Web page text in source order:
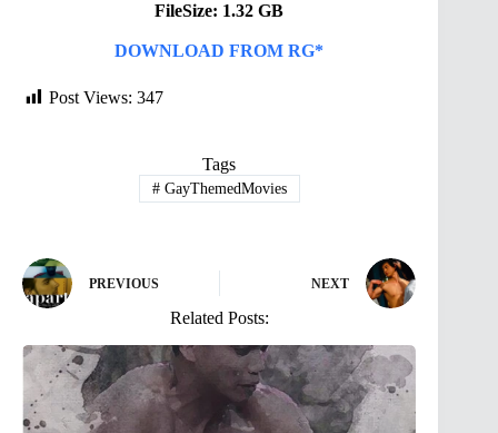
FileSize: 1.32 GB
DOWNLOAD FROM RG*
Post Views: 347
Tags
#GayThemedMovies
PREVIOUS NEXT
Related Posts: